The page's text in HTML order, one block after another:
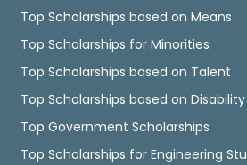
Top Scholarships based on Means
Top Scholarships for Minorities
Top Scholarships based on Talent
Top Scholarships based on Disability
Top Government Scholarships
Top Scholarships for Engineering